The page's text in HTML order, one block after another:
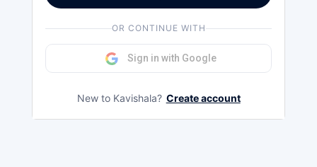
OR CONTINUE WITH
Sign in with Google
New to Kavishala? Create account